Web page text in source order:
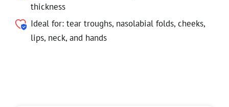
thickness
Ideal for: tear troughs, nasolabial folds, cheeks,
lips, neck, and hands